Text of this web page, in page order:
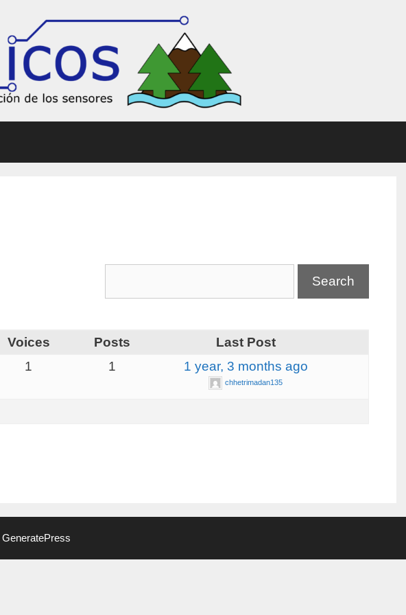
Voices Posts
Last Post
1 1 1 year, 3 months ago
chhetrimadan135
GeneratePress